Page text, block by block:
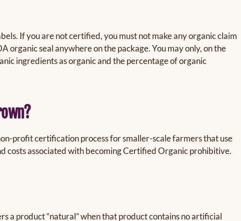
If you are not certified, you must not make any organic claim
organic seal anywhere on the package. You may only, on the
ingredients as organic and the percentage of organic
profit certification process for smaller-scale farmers that use
costs associated with becoming Certified Organic prohibitive.
a product “natural” when that product contains no artificial